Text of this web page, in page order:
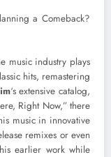
music industry plays
hits, remastering
‘s extensive catalog,
Right Now,” there
music in innovative
remixes or even
earlier work while